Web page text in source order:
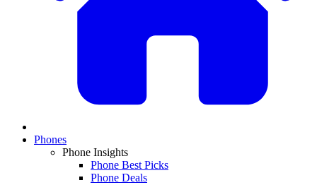
Phones
Phone Insights
Phone Best Picks
Phone Deals